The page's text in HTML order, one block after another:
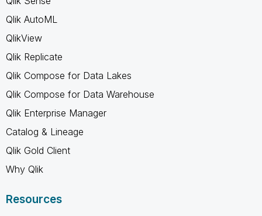
Qlik AutoML
QlikView
Qlik Replicate
Qlik Compose for Data Lakes
Qlik Compose for Data Warehouse
Qlik Enterprise Manager
Catalog & Lineage
Qlik Gold Client
Why Qlik
Resources